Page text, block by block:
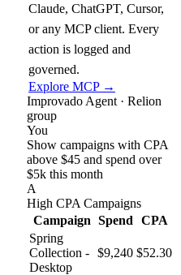
Claude, ChatGPT, Cursor,
or any MCP client. Every
action is logged and
governed.
Explore MCP →
Improvado Agent · Relion
group
You
Show campaigns with CPA
above $45 and spend over
$5k this month
A
High CPA Campaigns
Campaign Spend
CPA
Spring
Collection -
Desktop
$9,240 $52.30